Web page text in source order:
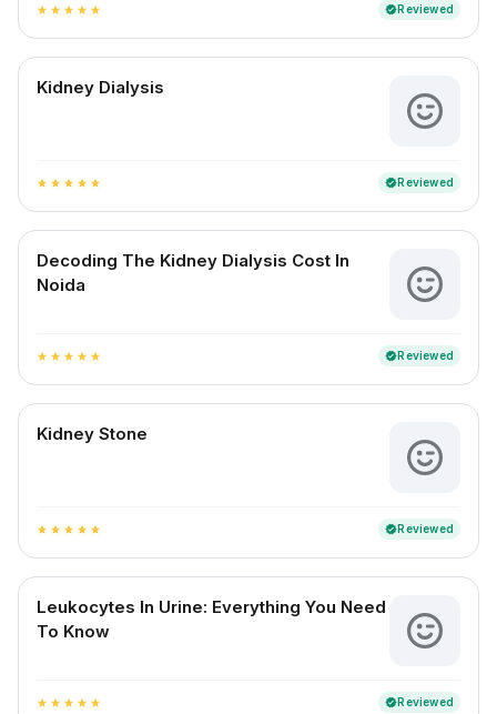
star star star star star verifiedReviewed
Kidney Dialysis
star star star star star verifiedReviewed
Decoding The Kidney Dialysis Cost In
Noida
star star star star star verifiedReviewed
Kidney Stone
star star star star star verifiedReviewed
Leukocytes In Urine: Everything You Need
To Know
star star star star star verifiedReviewed